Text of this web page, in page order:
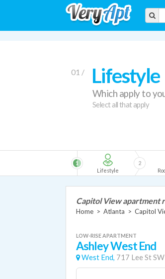
01 / Lifestyle
Which apply to
Select all that apply
Lifestyle
1
2
Capitol View apartment
Home > Atlanta > Capitol
LOW-RISE APARTMENT
Ashley West End
West End, 717 Lee St SW